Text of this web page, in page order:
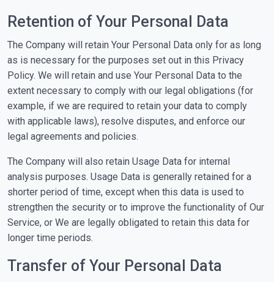
Retention of Your Personal Data
The Company will retain Your Personal Data only for as long
as is necessary for the purposes set out in this Privacy
Policy. We will retain and use Your Personal Data to the
extent necessary to comply with our legal obligations (for
example, if we are required to retain your data to comply
with applicable laws), resolve disputes, and enforce our
legal agreements and policies.
The Company will also retain Usage Data for internal
analysis purposes. Usage Data is generally retained for a
shorter period of time, except when this data is used to
strengthen the security or to improve the functionality of Our
Service, or We are legally obligated to retain this data for
longer time periods.
Transfer of Your Personal Data